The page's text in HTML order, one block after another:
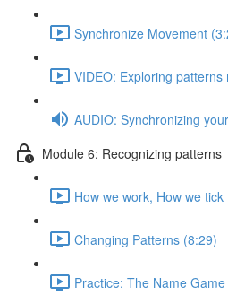
Synchronize Movement
VIDEO: Exploring
AUDIO: Synchronizing
Module 6: Recognizing patterns
How we work, How we tick
Changing Patterns (8:29)
Practice: The Name